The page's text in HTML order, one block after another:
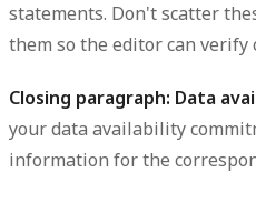
statements. Don't scatter
them so the editor can verify
Closing paragraph: Data
your data availability
information for the